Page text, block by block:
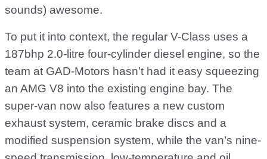
sounds) awesome.
To put it into context, the regular V-Class uses a
187bhp 2.0-litre four-cylinder diesel engine, so the
team at GAD-Motors hasn’t had it easy squeezing
an AMG V8 into the existing engine bay. The
super-van now also features a new custom
exhaust system, ceramic brake discs and a
modified suspension system, while the van’s nine-